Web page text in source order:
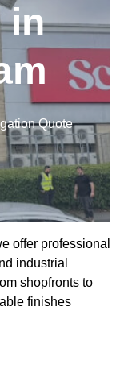
in
Quote
offer professional
industrial
shopfronts to
finishes